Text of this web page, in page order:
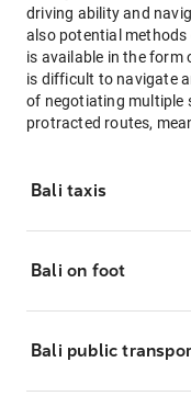
driving ability and
also potential
is available in the form
is difficult to navigate
of negotiating multiple
protracted routes,
Bali taxis
Bali on foot
Bali public